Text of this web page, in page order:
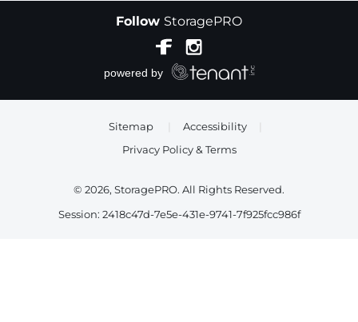
Follow StoragePRO
Sitemap Accessibility
Privacy Policy & Terms
© 2026, StoragePRO. All Rights Reserved.
Session: 2418c47d-7e5e-431e-9741-7f925fcc986f